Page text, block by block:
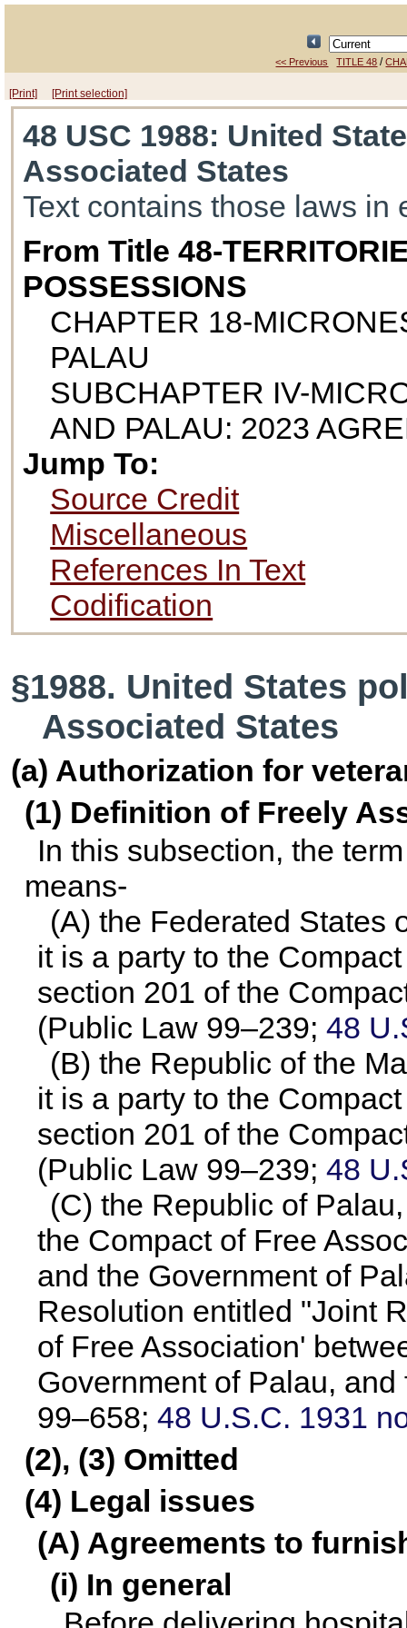
<< Previous TITLE 48 /
[Print] [Print selection]
48 USC 1988: United
Associated States
Text contains those laws in
From Title 48-
POSSESSIONS
CHAPTER 18-
PALAU
SUBCHAPTER IV-
AND PALAU: 2023
Jump To:
Source Credit
Miscellaneous
References In Text
Codification
§1988. United States
Associated States
(a) Authorization for
(1) Definition of Freely
In this subsection, the
means-
(A) the Federated States
it is a party to the
section 201 of the
(Public Law 99–239; 48
(B) the Republic of the
it is a party to the
section 201 of the
(Public Law 99–239; 48
(C) the Republic of
the Compact of Free
and the Government of
Resolution entitled "Joint
of Free Association'
Government of Palau,
99–658; 48 U.S.C. 1931
(2), (3) Omitted
(4) Legal issues
(A) Agreements to
(i) In general